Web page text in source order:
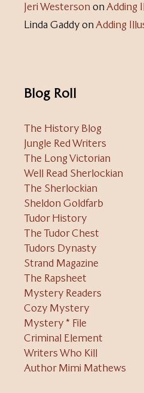
Jeri Westerson onAdding
Linda GaddyonAdding
Blog Roll
The History Blog
Jungle Red Writers
The Long Victorian
Well Read Sherlockian
The Sherlockian
Sheldon Goldfarb
Tudor History
The Tudor Chest
Tudors Dynasty
Strand Magazine
The Rapsheet
Mystery Readers
Cozy Mystery
Mystery * File
Criminal Element
Writers Who Kill
Author Mimi Mathews